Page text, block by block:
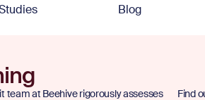
Blog
team at Beehive rigorously assesses
Find